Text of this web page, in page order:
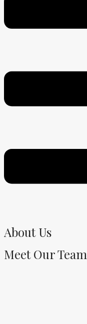
About Us
Meet Our Team​